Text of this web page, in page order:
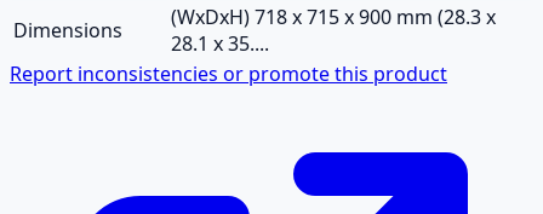
Dimensions
(WxDxH) 718 x 715 x 900 mm (28.3 x
28.1 x 35....
Report inconsistencies or promote this product